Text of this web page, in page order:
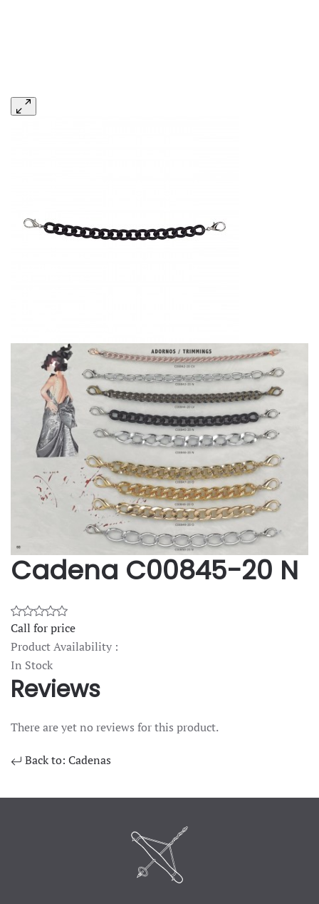
Cadena C00845-20 N
Call for price
Product Availability :
In Stock
Reviews
There are yet no reviews for this product.
Back to: Cadenas